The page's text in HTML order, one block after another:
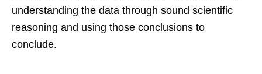
understanding the data through sound scientific
reasoning and using those conclusions to
conclude.